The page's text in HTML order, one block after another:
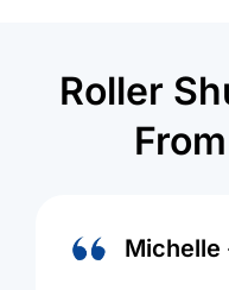
Roller
Michelle